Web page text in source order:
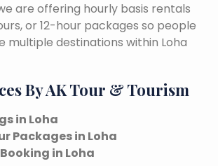
are offering hourly basis rentals
or 12-hour packages so people
multiple destinations within Loha
By AK Tour & Tourism
in Loha
Packages in Loha
in Loha